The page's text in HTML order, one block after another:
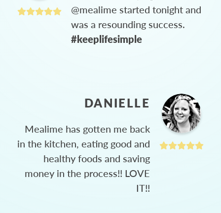
@mealime started tonight and
was a resounding success.
#keeplifesimple
DANIELLE
Mealime has gotten me back
in the kitchen, eating good and
healthy foods and saving
money in the process!! LOVE
IT!!